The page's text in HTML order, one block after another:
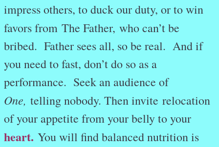
impress others, to duck our duty, or to win
favors from The Father, who can’t be
bribed. Father sees all, so be real. And if
you need to fast, don’t do so as a
performance. Seek an audience of
One, telling nobody. Then invite relocation
of your appetite from your belly to your
heart. You will find balanced nutrition is